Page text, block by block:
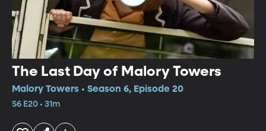
The Last Day of Malory Towers
Malory Towers • Season 6, Episode 20
S6 E20 • 31m